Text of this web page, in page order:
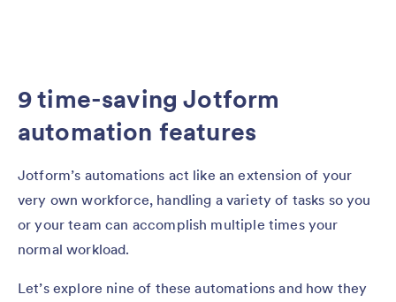
9 time-saving Jotform
automation features
Jotform’s automations act like an extension of your
very own workforce, handling a variety of tasks so you
or your team can accomplish multiple times your
normal workload.
Let’s explore nine of these automations and how they